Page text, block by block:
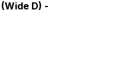
D) -